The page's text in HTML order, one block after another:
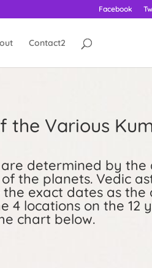
Facebook
Contact2
the Various
determined by the
the planets. Vedic
exact dates as the
4 locations on the 12
chart below.